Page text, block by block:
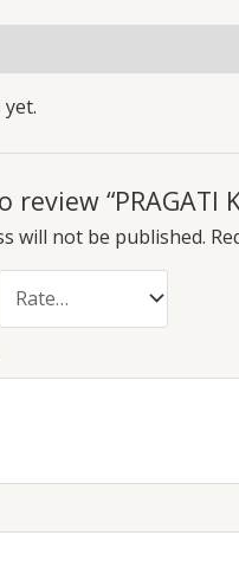
“PRAGATI
will not be published.